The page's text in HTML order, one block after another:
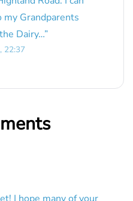
Grandparents
Dairy…”
22:37